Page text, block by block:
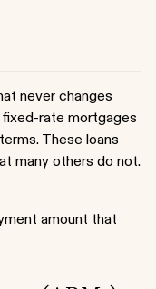
never changes
rate mortgages
These loans
many others do not.
amount that